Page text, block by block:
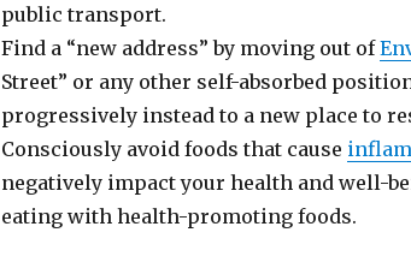
public transport.
Find a “new address” by moving out of
Street” or any other self-absorbed
progressively instead to a new place to
Consciously avoid foods that cause
negatively impact your health and well-
eating with health-promoting foods.